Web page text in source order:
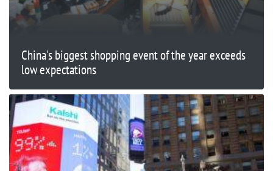
China's biggest shopping event of the year exceeds
low expectations